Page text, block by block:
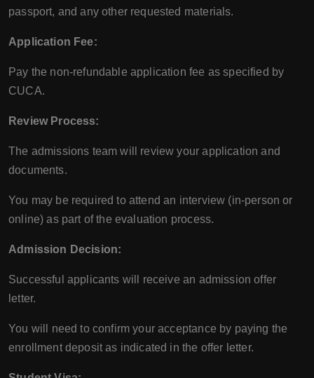
passport, and any other requested materials.
Application Fee:
Pay the non-refundable application fee as specified by
CUCA.
Review Process:
The admissions team will review your application and
documents.
You may be required to attend an interview (in-person or
online) as part of the evaluation process.
Admission Decision:
Successful applicants will receive an admission offer
letter.
You will need to confirm your acceptance by paying the
enrollment deposit as indicated in the offer letter.